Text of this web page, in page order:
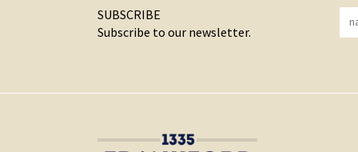
SUBSCRIBE
Subscribe to our newsletter.